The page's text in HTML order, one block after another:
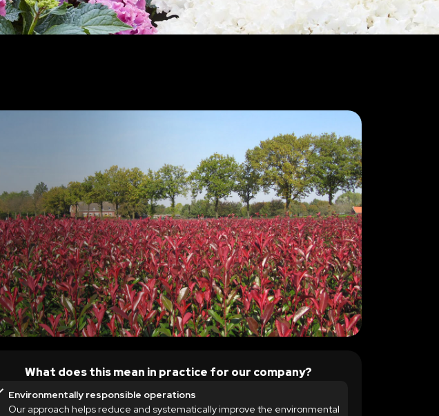
What does this mean in practice for our company?
Environmentally responsible operations
Our approach helps reduce and systematically improve the environmental